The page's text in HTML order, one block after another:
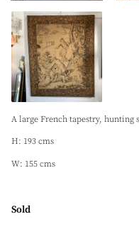
A large French tapestry, hunting
H: 193 cms
W: 155 cms
Sold